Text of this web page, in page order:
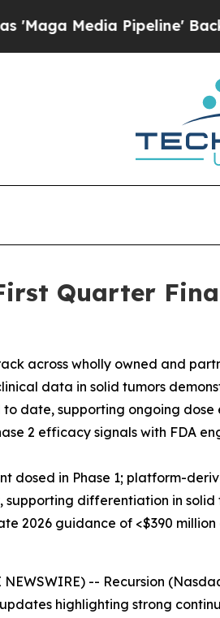
Backfires Amid
Quarter
across wholly owned and
data in solid tumors
to date, supporting ongoing dose
2 efficacy signals with
dosed in Phase 1; platform-
differentiation in solid
2026 guidance of <$390
NEWSWIRE) -- Recursion
highlighting strong